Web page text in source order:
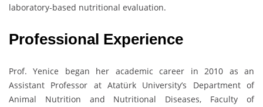
laboratory-based nutritional evaluation.
Professional Experience
Prof. Yenice began her academic career in 2010 as an
Assistant Professor at Atatürk University’s Department of
Animal Nutrition and Nutritional Diseases, Faculty of